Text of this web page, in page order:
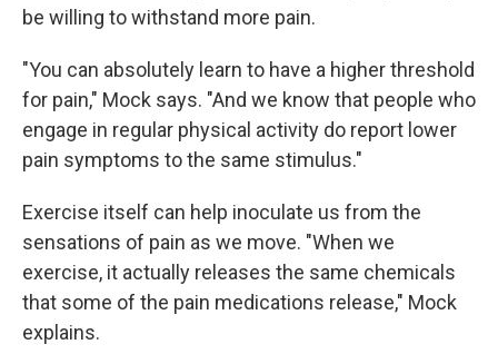
be willing to withstand more pain.
"You can absolutely learn to have a higher threshold
for pain," Mock says. "And we know that people who
engage in regular physical activity do report lower
pain symptoms to the same stimulus."
Exercise itself can help inoculate us from the
sensations of pain as we move. "When we
exercise, it actually releases the same chemicals
that some of the pain medications release," Mock
explains.